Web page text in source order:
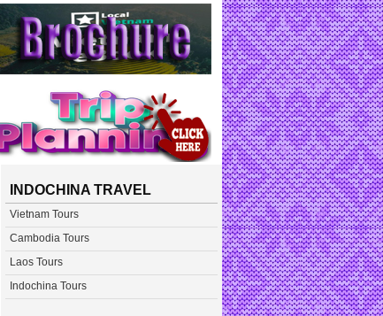
INDOCHINA TRAVEL
Vietnam Tours
Cambodia Tours
Laos Tours
Indochina Tours